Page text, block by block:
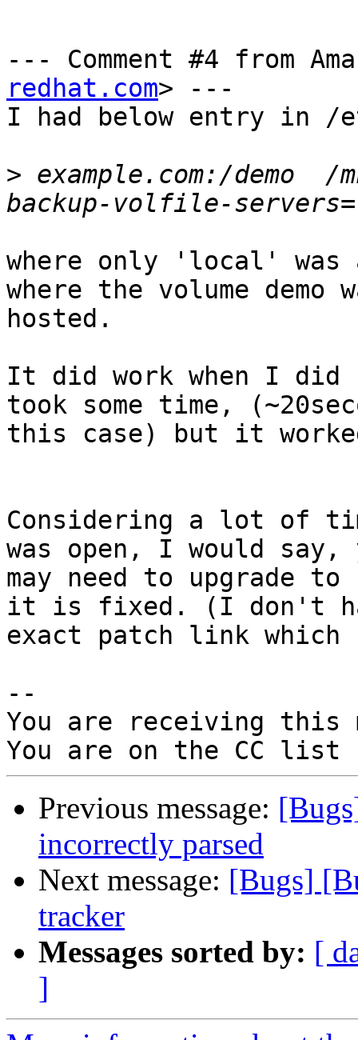
--- Comment #4 from
redhat.com> ---
I had below entry in /
> example.com:/demo
where only 'local' was
where the volume demo
hosted.
It did work when I
took some time,
this case) but it
Considering a lot of
was open, I would say,
may need to upgrade
it is fixed. (I don't
exact patch link
--
You are receiving this
Previous message:
incorrectly parsed
Next message: [Bugs]
tracker
Messages sorted by: [
]